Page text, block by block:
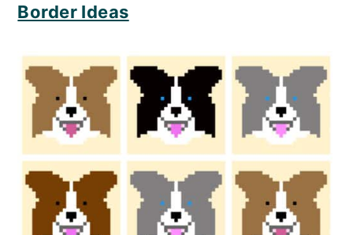
Border Ideas